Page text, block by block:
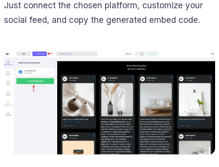
Just connect the chosen platform, customize your
social feed, and copy the generated embed code.